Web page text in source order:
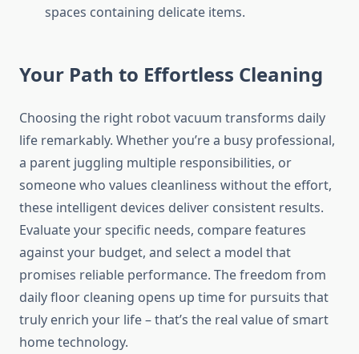
spaces containing delicate items.
Your Path to Effortless Cleaning
Choosing the right robot vacuum transforms daily
life remarkably. Whether you’re a busy professional,
a parent juggling multiple responsibilities, or
someone who values cleanliness without the effort,
these intelligent devices deliver consistent results.
Evaluate your specific needs, compare features
against your budget, and select a model that
promises reliable performance. The freedom from
daily floor cleaning opens up time for pursuits that
truly enrich your life – that’s the real value of smart
home technology.